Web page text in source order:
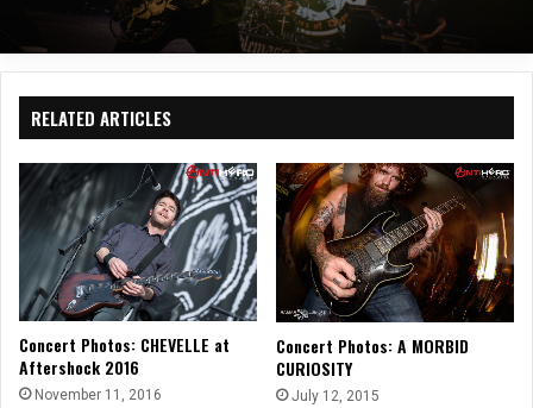
RELATED ARTICLES
Concert Photos: CHEVELLE at
Aftershock 2016
November 11, 2016
Concert Photos: A MORBID
CURIOSITY
July 12, 2015